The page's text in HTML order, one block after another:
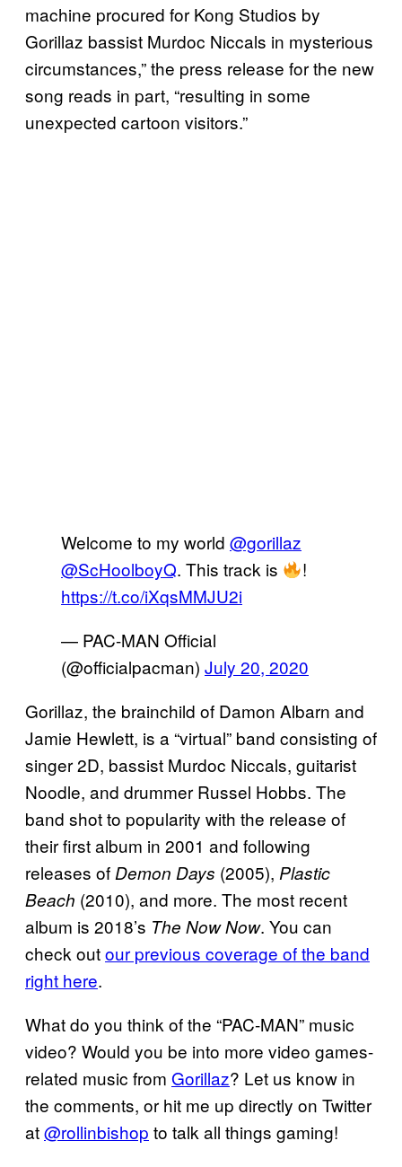
machine procured for Kong Studios by
Gorillaz bassist Murdoc Niccals in mysterious
circumstances,” the press release for the new
song reads in part, “resulting in some
unexpected cartoon visitors.”
Welcome to my world @gorillaz
@ScHoolboyQ. This track is
!
https://t.co/iXqsMMJU2i
— PAC-MAN Official
(@officialpacman) July 20, 2020
Gorillaz, the brainchild of Damon Albarn and
Jamie Hewlett, is a “virtual” band consisting of
singer 2D, bassist Murdoc Niccals, guitarist
Noodle, and drummer Russel Hobbs. The
band shot to popularity with the release of
their first album in 2001 and following
releases of Demon Days (2005), Plastic
Beach (2010), and more. The most recent
album is 2018’s The Now Now. You can
check outour previous coverage of the band
right here.
What do you think of the “PAC-MAN” music
video? Would you be into more video games-
related music from Gorillaz? Let us know in
the comments, or hit me up directly on Twitter
at@rollinbishop to talk all things gaming!